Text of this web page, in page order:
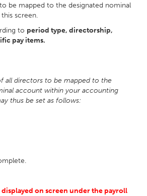
be mapped to the designated nominal
screen.
to period type, directorship,
pay items.
all directors to be mapped to the
account within your accounting
thus be set as follows:
on screen under the payroll